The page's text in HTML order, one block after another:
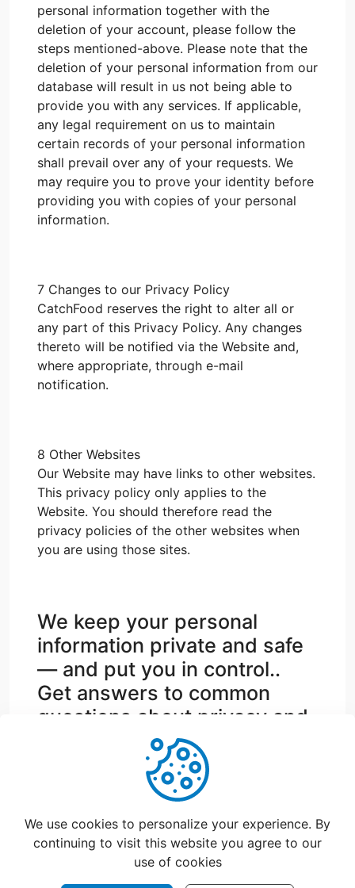
personal information together with the
deletion of your account, please follow the
steps mentioned-above. Please note that the
deletion of your personal information from our
database will result in us not being able to
provide you with any services. If applicable,
any legal requirement on us to maintain
certain records of your personal information
shall prevail over any of your requests. We
may require you to prove your identity before
providing you with copies of your personal
information.
7 Changes to our Privacy Policy
CatchFood reserves the right to alter all or
any part of this Privacy Policy. Any changes
thereto will be notified via the Website and,
where appropriate, through e-mail
notification.
8 Other Websites
Our Website may have links to other websites.
This privacy policy only applies to the
Website. You should therefore read the
privacy policies of the other websites when
you are using those sites.
We keep your personal
information private and safe
— and put you in control..
Get answers to common
questions about privacy and
support@catchfood.com
CatchFood Help - All rights reserved.
We use cookies to personalize your experience. By
continuing to visit this website you agree to our
use of cookies